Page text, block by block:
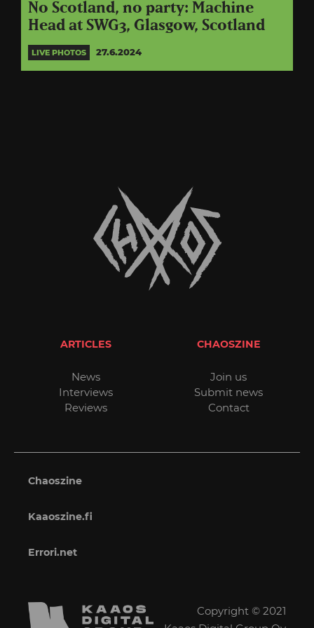
No Scotland, no party: Machine
Head at SWG3, Glasgow, Scotland
LIVE PHOTOS 27.6.2024
ARTICLES
News
Interviews
Reviews
CHAOSZINE
Join us
Submit news
Contact
Chaoszine
Kaaoszine.fi
Errori.net
Copyright © 2021